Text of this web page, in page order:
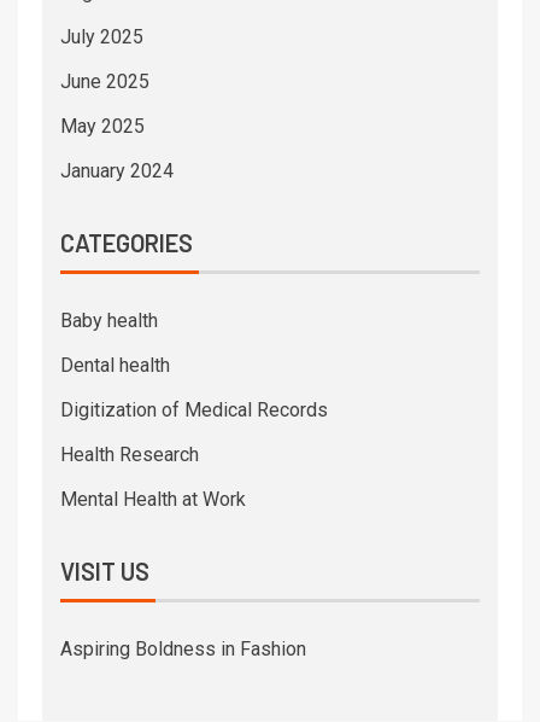
July 2025
June 2025
May 2025
January 2024
CATEGORIES
Baby health
Dental health
Digitization of Medical Records
Health Research
Mental Health at Work
VISIT US
Aspiring Boldness in Fashion